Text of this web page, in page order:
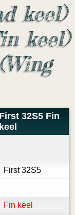
keel)
keel)
(Wing
First 32S5 Fin
keel
First 32S5
Fin keel